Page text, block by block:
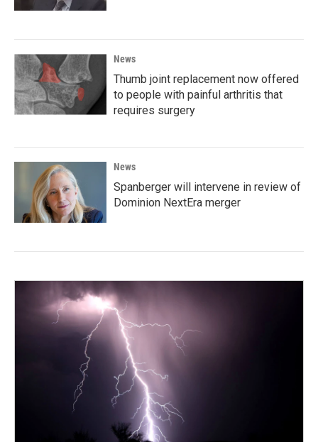
News
Thumb joint replacement now offered
to people with painful arthritis that
requires surgery
News
Spanberger will intervene in review of
Dominion NextEra merger